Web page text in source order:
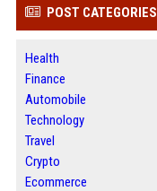
POST CATEGORIES
Health
Finance
Automobile
Technology
Travel
Crypto
Ecommerce